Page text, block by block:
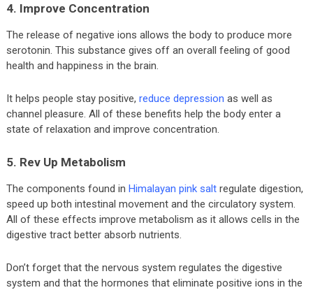
4. Improve Concentration
The release of negative ions allows the body to produce more
serotonin. This substance gives off an overall feeling of good
health and happiness in the brain.
It helps people stay positive, reduce depression as well as
channel pleasure. All of these benefits help the body enter a
state of relaxation and improve concentration.
5. Rev Up Metabolism
The components found in Himalayan pink saltregulate digestion,
speed up both intestinal movement and the circulatory system.
All of these effects improve metabolism as it allows cells in the
digestive tract better absorb nutrients.
Don’t forget that the nervous system regulates the digestive
system and that the hormones that eliminate positive ions in the